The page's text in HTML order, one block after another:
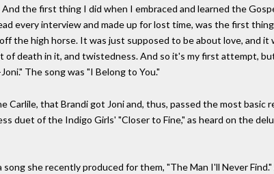
the first thing I did when I embraced and learned the
every interview and made up for lost time, was the first
the high horse. It was just supposed to be about love, and
of death in it, and twistedness. And so it's my first attempt,
The song was "I Belong to You."
Carlile, that Brandi got Joni and, thus, passed the most basic
duet of the Indigo Girls' "Closer to Fine," as heard on the
she recently produced for them, "The Man I'll Never